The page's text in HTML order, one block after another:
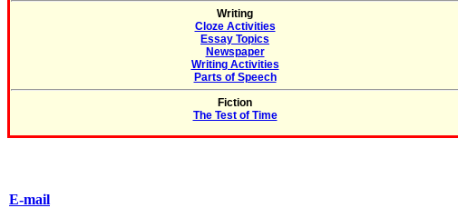
Writing
Cloze Activities
Essay Topics
Newspaper
Writing Activities
Parts of Speech
Fiction
The Test of Time
E-mail